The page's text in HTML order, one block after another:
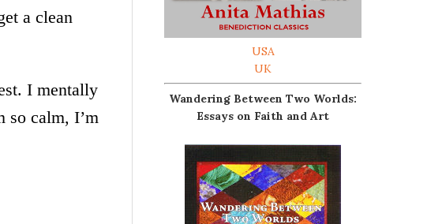
a clean
I mentally
so calm, I’m
USA
UK
Wandering Between Two Worlds:
Essays on Faith and Art